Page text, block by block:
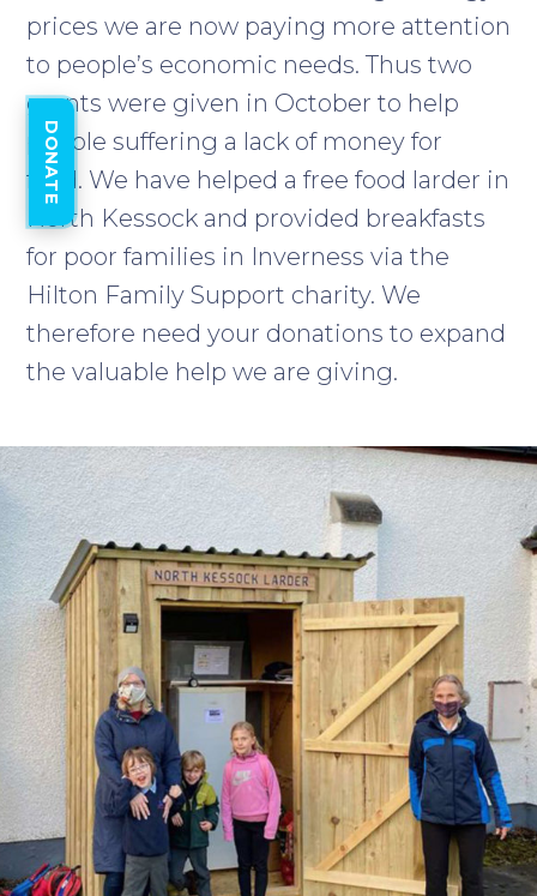
prices we are now paying more attention
to people’s economic needs. Thus two
grants were given in October to help
people suffering a lack of money for
food. We have helped a free food larder in
North Kessock and provided breakfasts
for poor families in Inverness via the
Hilton Family Support charity. We
therefore need your donations to expand
the valuable help we are giving.
DONATE